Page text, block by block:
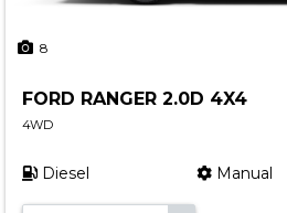
8
FORD RANGER 2.0D 4X4
4WD
Diesel Manual